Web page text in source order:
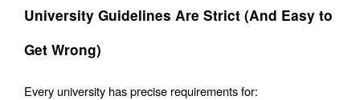
University Guidelines Are Strict (And Easy to
Get Wrong)
Every university has precise requirements for: